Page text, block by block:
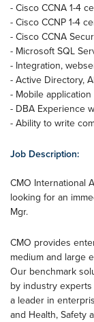
- Cisco CCNA 1-4
- Cisco CCNP 1-4
- Cisco CCNA
- Microsoft SQL
- Integration,
- Active Directory,
- Mobile
- DBA Experience
- Ability to write
Job Description:
CMO International
looking for an
Mgr.
CMO provides
medium and large
Our benchmark
by industry
a leader in
and Health, Safety